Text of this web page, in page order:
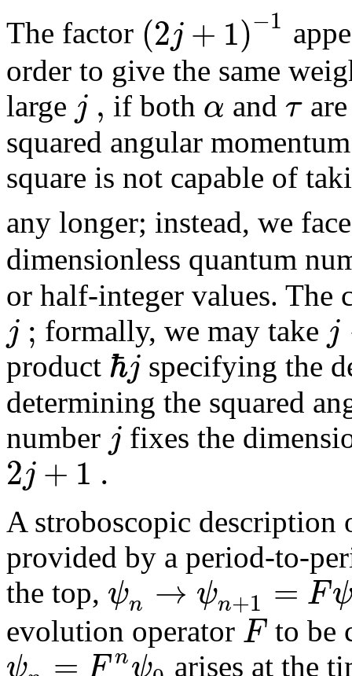
The factor (2j+ 1)−1
order to give the same
large j , if both α andτare
squared angular
square is not capable of
any longer; instead, we
dimensionless quantum
or half-integer values. The
j ; formally, we may take j
product ℏj specifying the
determining the squared
number j fixes the
2j+ 1 .
A stroboscopic
provided by a period-to-
the top, ψn → ψn+1 = F
evolution operator F to be
n arises at the